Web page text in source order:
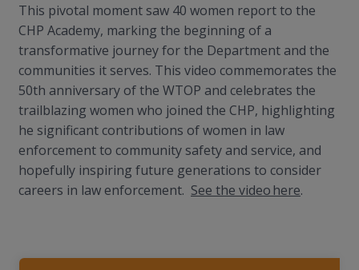
This pivotal moment saw 40 women report to the
CHP Academy, marking the beginning of a
transformative journey for the Department and the
communities it serves. This video commemorates the
50th anniversary of the WTOP and celebrates the
trailblazing women who joined the CHP, highlighting
he significant contributions of women in law
enforcement to community safety and service, and
hopefully inspiring future generations to consider
careers in law enforcement. See the video here.